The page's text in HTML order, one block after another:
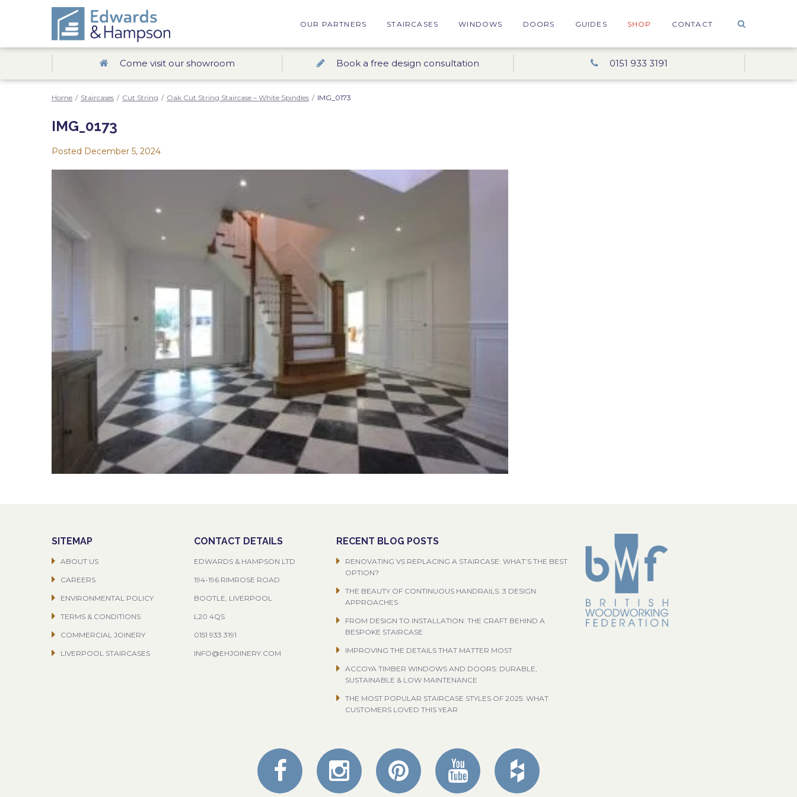
OUR PARTNERS STAIRCASES WINDOWS DOORS GUIDES SHOP CONTACT
Come visit our showroom Book a free design consultation 0151 933 3191
Home / Staircases / Cut String / Oak Cut String Staircase – White Spindles / IMG_0173
IMG_0173
Posted December 5, 2024
SITEMAP
ABOUT US
CAREERS
ENVIRONMENTAL POLICY
TERMS & CONDITIONS
COMMERCIAL JOINERY
LIVERPOOL STAIRCASES
CONTACT DETAILS
EDWARDS & HAMPSON LTD
194-196 RIMROSE ROAD
BOOTLE, LIVERPOOL
L20 4QS
0151 933 3191
INFO@EHJOINERY.COM
RECENT BLOG POSTS
RENOVATING VS REPLACING A STAIRCASE: WHAT’S THE BEST
OPTION?
THE BEAUTY OF CONTINUOUS HANDRAILS: 3 DESIGN
APPROACHES
FROM DESIGN TO INSTALLATION: THE CRAFT BEHIND A
BESPOKE STAIRCASE
IMPROVING THE DETAILS THAT MATTER MOST
ACCOYA TIMBER WINDOWS AND DOORS: DURABLE,
SUSTAINABLE & LOW MAINTENANCE
THE MOST POPULAR STAIRCASE STYLES OF 2025: WHAT
CUSTOMERS LOVED THIS YEAR